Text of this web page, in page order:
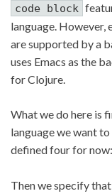
code block
language. However,
are supported by a
uses Emacs as the
for Clojure.
What we do here is
language we want
defined four for now:
Then we specify